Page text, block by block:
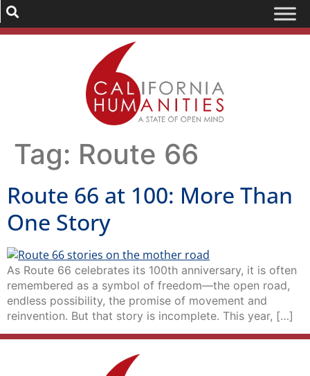
Tag: Route 66
Route 66 at 100: More Than
One Story
As Route 66 celebrates its 100th anniversary, it is often
remembered as a symbol of freedom—the open road,
endless possibility, the promise of movement and
reinvention. But that story is incomplete. This year, […]